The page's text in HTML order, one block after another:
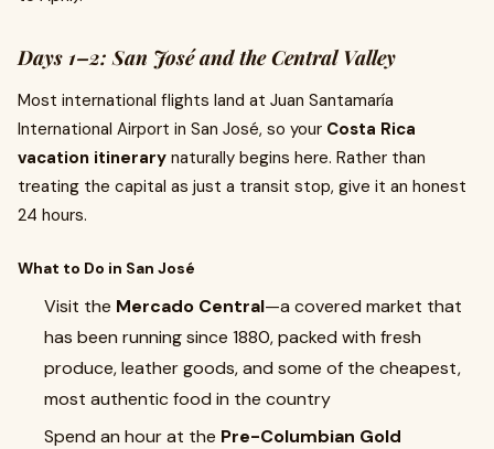
Days 1–2: San José and the Central Valley
Most international flights land at Juan Santamaría
International Airport in San José, so your Costa Rica
vacation itinerary naturally begins here. Rather than
treating the capital as just a transit stop, give it an honest
24 hours.
What to Do in San José
Visit the Mercado Central—a covered market that
has been running since 1880, packed with fresh
produce, leather goods, and some of the cheapest,
most authentic food in the country
Spend an hour at the Pre-Columbian Gold